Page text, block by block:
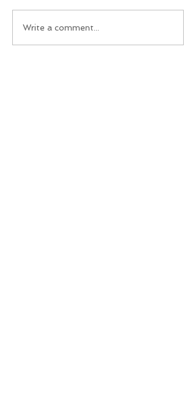
Write a comment...